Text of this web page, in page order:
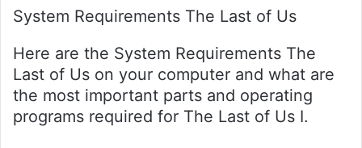
System Requirements The Last of Us
Here are the System Requirements The
Last of Us on your computer and what are
the most important parts and operating
programs required for The Last of Us I.